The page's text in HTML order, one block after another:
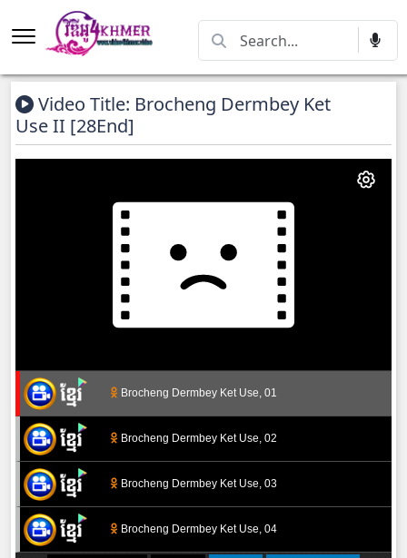
Video Title: Brocheng Dermbey Ket
Use II [28End]
Brocheng Dermbey Ket Use, 01
Brocheng Dermbey Ket Use, 02
Brocheng Dermbey Ket Use, 03
Brocheng Dermbey Ket Use, 04